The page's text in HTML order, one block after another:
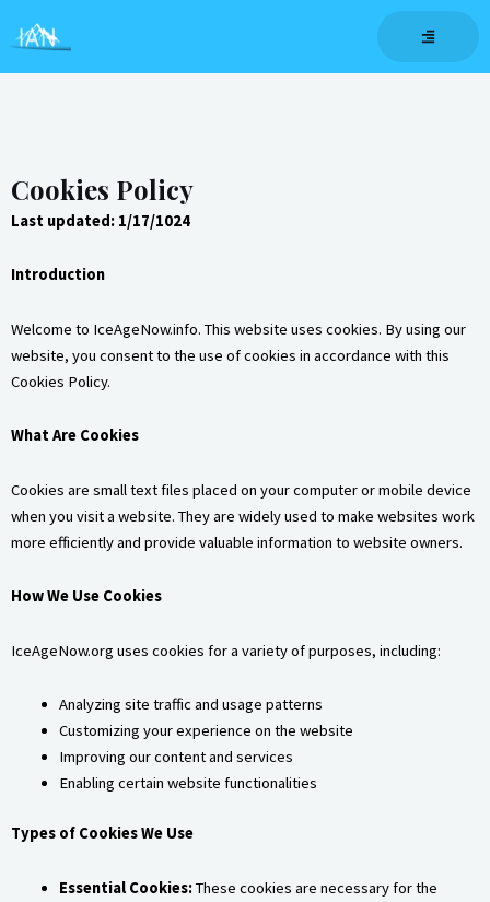
Cookies Policy
Last updated: 1/17/1024
Introduction
Welcome to IceAgeNow.info. This website uses cookies. By using our
website, you consent to the use of cookies in accordance with this
Cookies Policy.
What Are Cookies
Cookies are small text files placed on your computer or mobile device
when you visit a website. They are widely used to make websites work
more efficiently and provide valuable information to website owners.
How We Use Cookies
IceAgeNow.org uses cookies for a variety of purposes, including:
Analyzing site traffic and usage patterns
Customizing your experience on the website
Improving our content and services
Enabling certain website functionalities
Types of Cookies We Use
Essential Cookies:These cookies are necessary for the